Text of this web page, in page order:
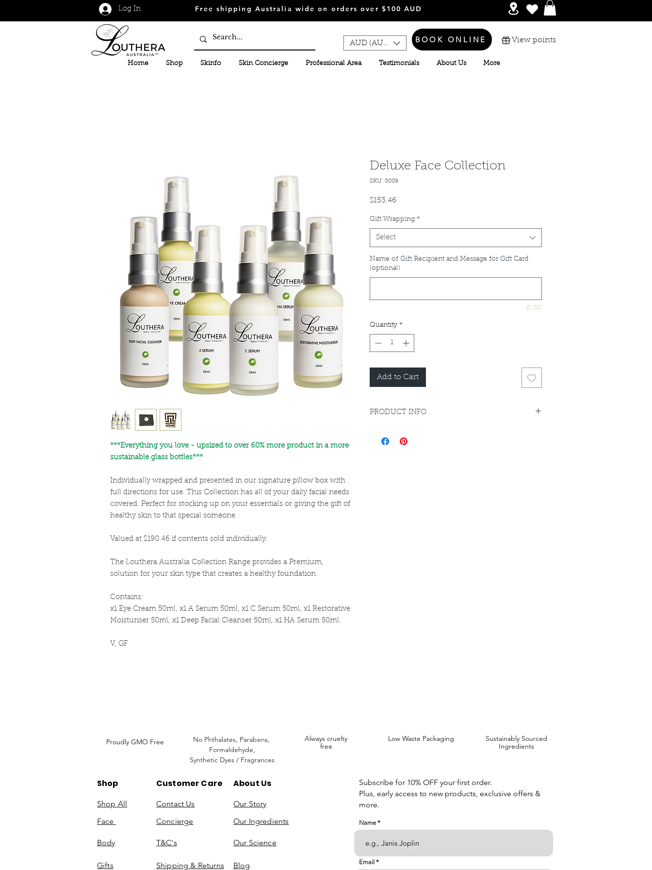
Log In Free shipping Australia wide on orders over $100 AUD
Home Shop Skinfo Skin Concierge Professional Area Testimonials About Us More
AUD (AU$) BOOK ONLINE View points
***Everything you love - upsized to over 60% more product in a more
sustainable glass bottles***
Individually wrapped and presented in our signature pillow box with
full directions for use. This Collection has all of your daily facial needs
covered. Perfect for stocking up on your essentials or giving the gift of
healthy skin to that special someone.
Valued at $190.46 if contents sold individually.
The Louthera Australia Collection Range provides a Premium,
solution for your skin type that creates a healthy foundation.
Contains:
x1 Eye Cream 50ml, x1 A Serum 50ml, x1 C Serum 50ml, x1 Restorative
Moisturiser 50ml, x1 Deep Facial Cleanser 50ml, x1 HA Serum 50ml.
V, GF
Deluxe Face Collection
SKU: 0009
$153.46Price
Gift Wrapping *
Select
Name of Gift Recipient and Message for Gift Card
(optional)
0/50
Quantity *
Add to Cart
PRODUCT INFO
directions for use and ingredient disclosure.
Proudly GMO Free No Phthalates, Parabens,
Formaldehyde,
Synthetic Dyes / Fragrances
Always cruelty
free
Low Waste Packaging
Sustainably Sourced
Ingredients
Subscribe for 10% OFF your first order.
Plus, early access to new products, exclusive offers &
more.
Name
Email
Shop Customer Care About Us
Shop All Contact Us
Our Story
Face
Concierge Our Ingredients
Body T&C's Our Science
Gifts Shipping & Returns Blog